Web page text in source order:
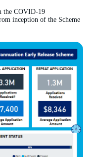
the COVID-19
inception of the Scheme